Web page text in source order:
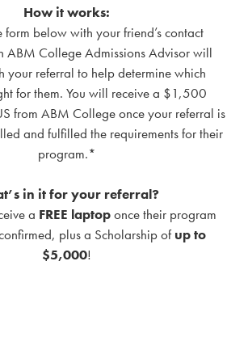
How it works:
form below with your friend’s contact
ABM College Admissions Advisor will
your referral to help determine which
for them. You will receive a $1,500
from ABM College once your referral is
and fulfilled the requirements for their
program.*
in it for your referral?
a FREE laptoponce their program
plus a Scholarship ofup to
$5,000!